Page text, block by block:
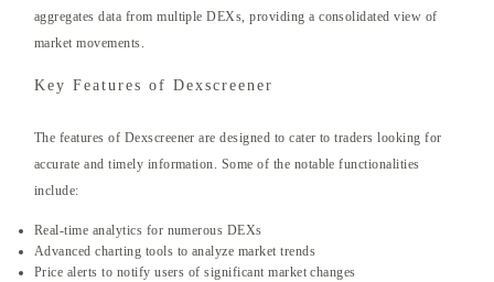
aggregates data from multiple DEXs, providing a consolidated view of
market movements.
Key Features of Dexscreener
The features of Dexscreener are designed to cater to traders looking for
accurate and timely information. Some of the notable functionalities
include:
Real-time analytics for numerous DEXs
Advanced charting tools to analyze market trends
Price alerts to notify users of significant market changes